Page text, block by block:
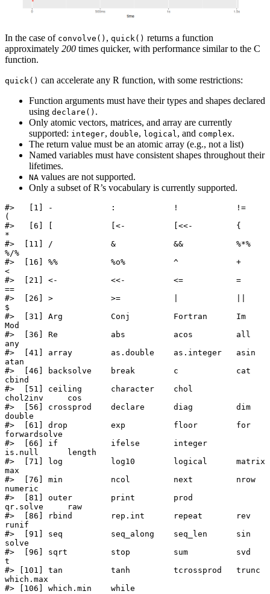
In the case of convolve() , quick() returns a function
approximately 200 times quicker, with performance similar to the C
function.
quick() can accelerate any R function, with some restrictions:
Function arguments must have their types and shapes declared
using declare() .
Only atomic vectors, matrices, and array are currently
supported: integer, double, logical, and complex.
The return value must be an atomic array (e.g., not a list)
Named variables must have consistent shapes throughout their
lifetimes.
NA values are not supported.
Only a subset of R’s vocabulary is currently supported.
#>   [1] -            :            !            !=
(
#>   [6] [            [<-          [<<-         {
*
#>  [11] /            &            &&           %*%
%/%
#>  [16] %%           %o%          ^            +
<
#>  [21] <-           <<-          <=           =
==
#>  [26] >            >=           |            ||
$
#>  [31] Arg          Conj         Fortran      Im
Mod
#>  [36] Re           abs          acos         all
any
#>  [41] array        as.double    as.integer   asin
atan
#>  [46] backsolve    break        c            cat
cbind
#>  [51] ceiling      character    chol
chol2inv     cos
#>  [56] crossprod    declare      diag         dim
double
#>  [61] drop         exp          floor        for
forwardsolve
#>  [66] if           ifelse       integer
is.null      length
#>  [71] log          log10        logical      matrix
max
#>  [76] min          ncol         next         nrow
numeric
#>  [81] outer        print        prod
qr.solve     raw
#>  [86] rbind        rep.int      repeat       rev
runif
#>  [91] seq          seq_along    seq_len      sin
solve
#>  [96] sqrt         stop         sum          svd
t
#> [101] tan          tanh         tcrossprod   trunc
which.max
#> [106] which.min    while